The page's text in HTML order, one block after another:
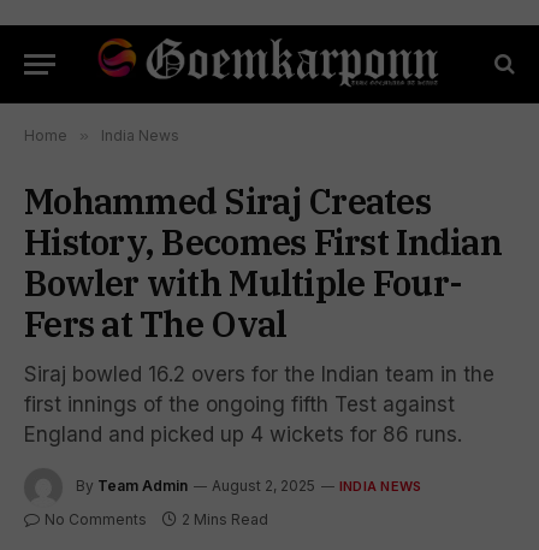
Home » India News
Mohammed Siraj Creates
History, Becomes First Indian
Bowler with Multiple Four-
Fers at The Oval
Siraj bowled 16.2 overs for the Indian team in the
first innings of the ongoing fifth Test against
England and picked up 4 wickets for 86 runs.
By Team Admin August 2, 2025 INDIA NEWS
No Comments 2 Mins Read